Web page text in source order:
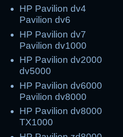
HP Pavilion
Pavilion dv6
HP Pavilion
Pavilion dv1000
HP Pavilion dv2000
dv5000
HP Pavilion dv6000
Pavilion dv8000
HP Pavilion dv8000
TX1000